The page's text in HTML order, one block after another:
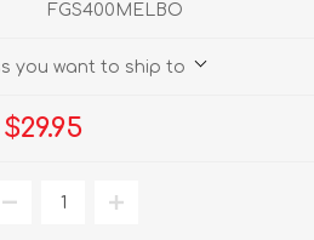
FGS400MELBO
you want to ship to
$29.95